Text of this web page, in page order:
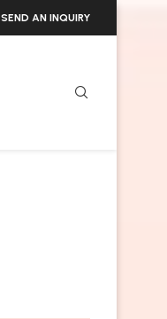
SEND AN INQUIRY